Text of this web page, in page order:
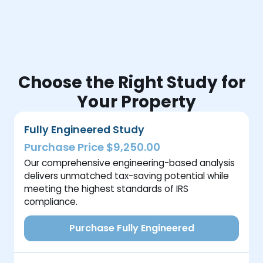
Choose the Right Study for
Your Property
Fully Engineered Study
Purchase Price $9,250.00
Our comprehensive engineering-based analysis
delivers unmatched tax-saving potential while
meeting the highest standards of IRS
compliance.
Purchase Fully Engineered